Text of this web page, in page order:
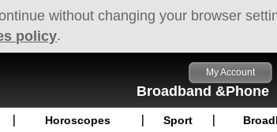
without changing your browser
policy.
Broadband &Phone
My Account
Horoscopes Sport